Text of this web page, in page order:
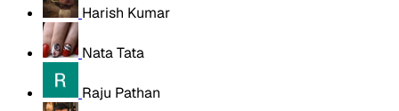
Harish Kumar
Nata Tata
Raju Pathan